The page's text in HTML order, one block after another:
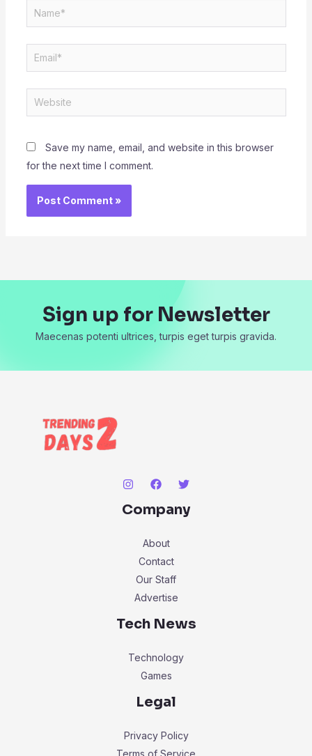
Name*
Email*
Website
Save my name, email, and website in this browser
for the next time I comment.
Sign up for Newsletter
Maecenas potenti ultrices, turpis eget turpis gravida.
Company
About
Contact
Our Staff
Advertise
Tech News
Technology
Games
Legal
Privacy Policy
Terms of Service